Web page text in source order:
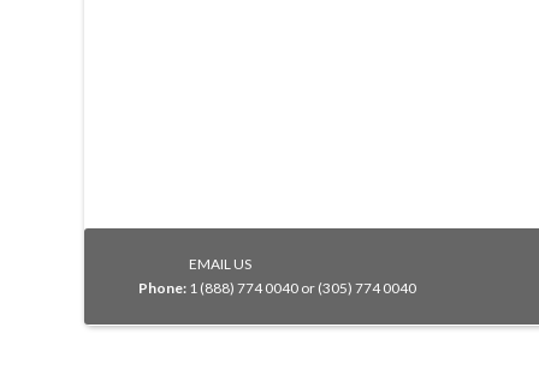
EMAIL US
Phone: 1 (888) 774 0040 or (305) 774 0040